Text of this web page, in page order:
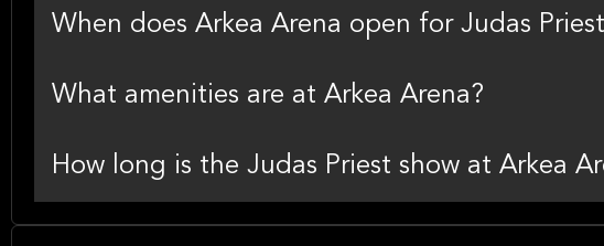
When does Arkea Arena open for Judas
What amenities are at Arkea Arena?
How long is the Judas Priest show at Arkea